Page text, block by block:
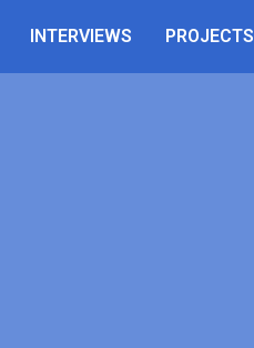
INTERVIEWS PROJECTS